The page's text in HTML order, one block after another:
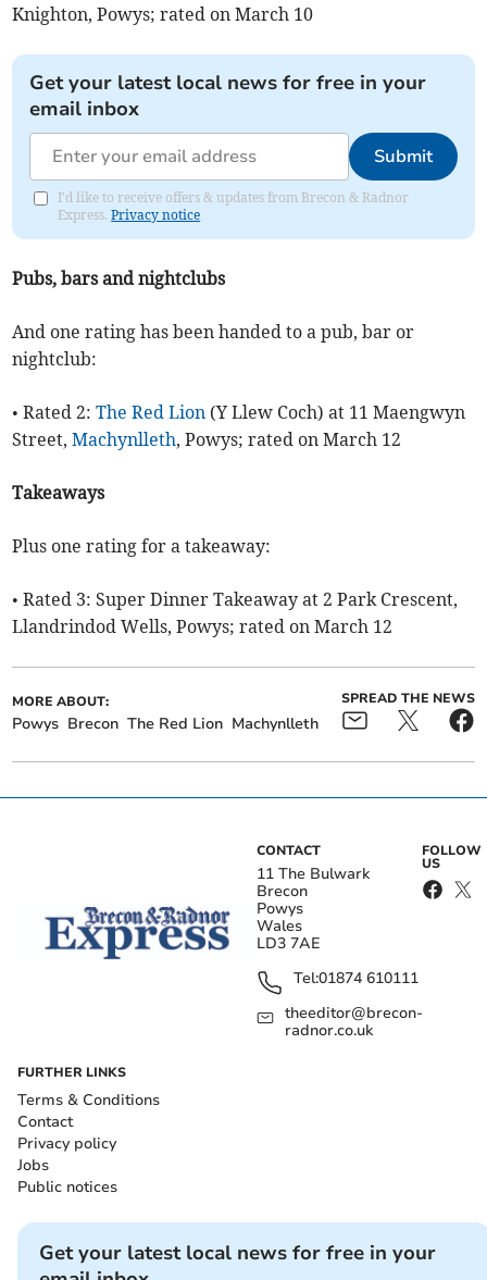
Knighton, Powys; rated on March 10
Get your latest local news for free in your
email inbox
Submit
I'd like to receive offers & updates from Brecon & Radnor
Express.Privacy notice
Pubs, bars and nightclubs
And one rating has been handed to a pub, bar or
nightclub:
• Rated 2:The Red Lion (Y Llew Coch) at 11 Maengwyn
Street,Machynlleth, Powys; rated on March 12
Takeaways
Plus one rating for a takeaway:
• Rated 3: Super Dinner Takeaway at 2 Park Crescent,
Llandrindod Wells, Powys; rated on March 12
MORE ABOUT:
Powys Brecon The Red Lion Machynlleth
SPREAD THE NEWS
CONTACT
11 The Bulwark
Brecon
Powys
Wales
LD3 7AE
Tel:01874 610111
theeditor@brecon-
radnor.co.uk
FOLLOW
US
FURTHER LINKS
Terms & Conditions
Contact
Privacy policy
Jobs
Public notices
Get your latest local news for free in your